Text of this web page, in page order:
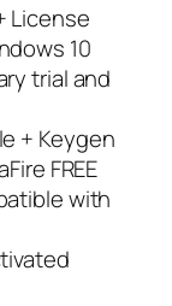
License
10
trial and
+ Keygen
FREE
with